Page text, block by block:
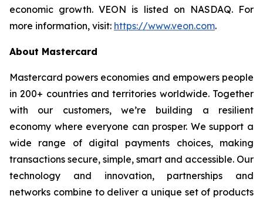
economic growth. VEON is listed on NASDAQ. For
more information, visit: https://www.veon.com.
About Mastercard
Mastercard powers economies and empowers people
in 200+ countries and territories worldwide. Together
with our customers, we’re building a resilient
economy where everyone can prosper. We support a
wide range of digital payments choices, making
transactions secure, simple, smart and accessible. Our
technology and innovation, partnerships and
networks combine to deliver a unique set of products